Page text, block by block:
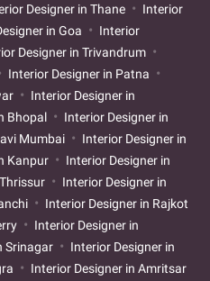
Designer in Thane
Interior
in Goa
Interior
Designer in Trivandrum
Interior Designer in Patna
Interior Designer in
Bhopal
Interior Designer in
Mumbai
Interior Designer in
Kanpur
Interior Designer in
Interior Designer in
Interior Designer in Rajkot
Interior Designer in
Srinagar
Interior Designer in
Interior Designer in Amritsar